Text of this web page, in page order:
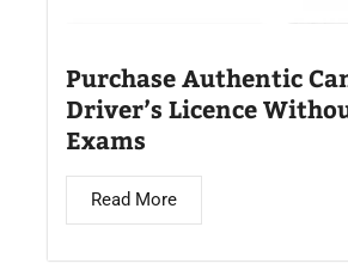
Purchase Authentic
Driver’s Licence
Exams
Read More